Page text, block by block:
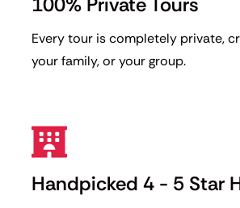
Every tour is completely private,
your family, or your group.
Handpicked 4 - 5 Star